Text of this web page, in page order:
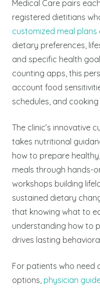
Medical Care pairs
registered dietitians
customized meal plans
dietary preferences,
and specific health
counting apps, this
account food
schedules, and cooking
The clinic’s innovative
takes nutritional
how to prepare
meals through hands-
workshops building
sustained dietary
that knowing what to
understanding how to
drives lasting
For patients who need
options, physician